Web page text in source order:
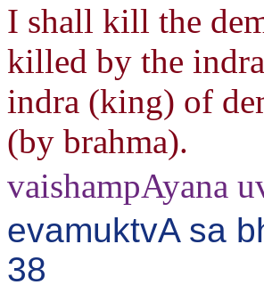
I shall kill the
killed by the
indra (king) of
(by brahma).
vaishampAyana
evamuktvA sa
38